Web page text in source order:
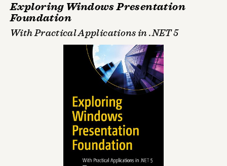
Exploring Windows Presentation
Foundation
With Practical Applications in .NET 5